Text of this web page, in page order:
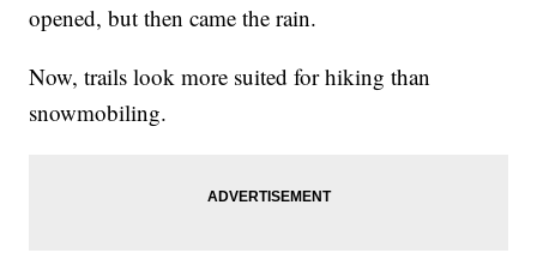
opened, but then came the rain.
Now, trails look more suited for hiking than
snowmobiling.